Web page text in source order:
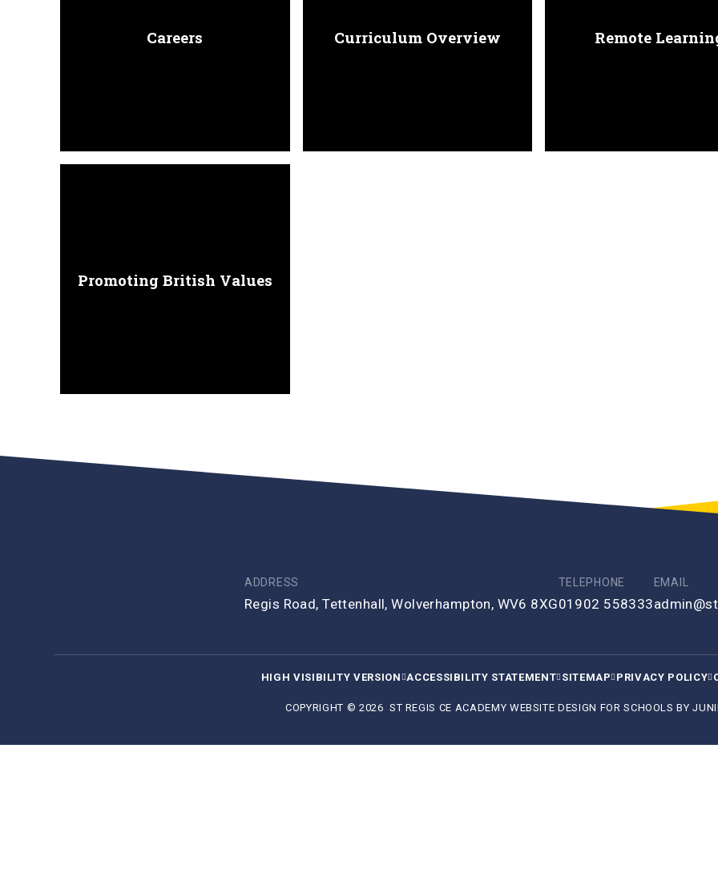
Careers Curriculum Overview Remote
Promoting British Values
ADDRESS
Regis Road, Tettenhall, Wolverhampton, WV6 8XG
TELEPHONE
01902 558333
EMAIL
HIGH VISIBILITY VERSION ACCESSIBILITY STATEMENT SITEMAP PRIVACY POLICY
COPYRIGHT © 2026 ST REGIS CE ACADEMY WEBSITE DESIGN FOR SCHOOLS BY